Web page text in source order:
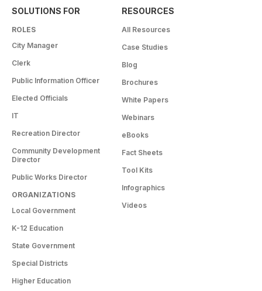
SOLUTIONS FOR
ROLES
City Manager
Clerk
Public Information Officer
Elected Officials
IT
Recreation Director
Community Development
Director
Public Works Director
ORGANIZATIONS
Local Government
K-12 Education
State Government
Special Districts
Higher Education
RESOURCES
All Resources
Case Studies
Blog
Brochures
White Papers
Webinars
eBooks
Fact Sheets
Tool Kits
Infographics
Videos